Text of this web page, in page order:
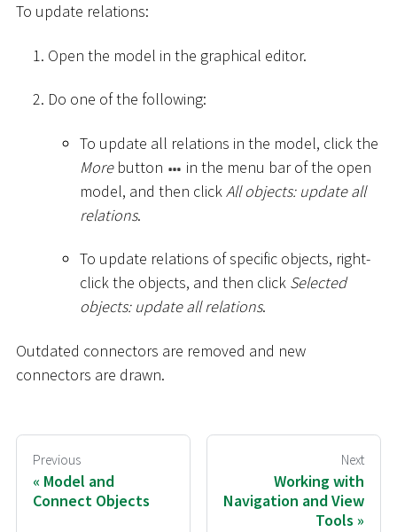
To update relations:
Open the model in the graphical editor.
Do one of the following:
To update all relations in the model, click the
Morebutton
in the menu bar of the open
model, and then click All objects: update all
relations.
To update relations of specific objects, right-
click the objects, and then click Selected
objects: update all relations.
Outdated connectors are removed and new
connectors are drawn.
Previous
Model and
Connect Objects
Next
Working with
Navigation and View
Tools